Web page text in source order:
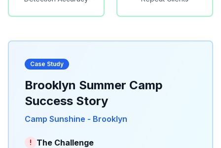
Case Study
Brooklyn Summer Camp
Success Story
Camp Sunshine - Brooklyn
! The Challenge